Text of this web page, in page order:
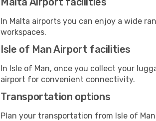
In Malta airports you can enjoy a wide
workspaces.
Isle of Man Airport facilities
In Isle of Man, once you collect your
airport for convenient connectivity.
Transportation options
Plan your transportation from Isle of